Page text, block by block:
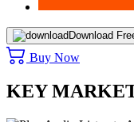
Download
Buy Now
KEY